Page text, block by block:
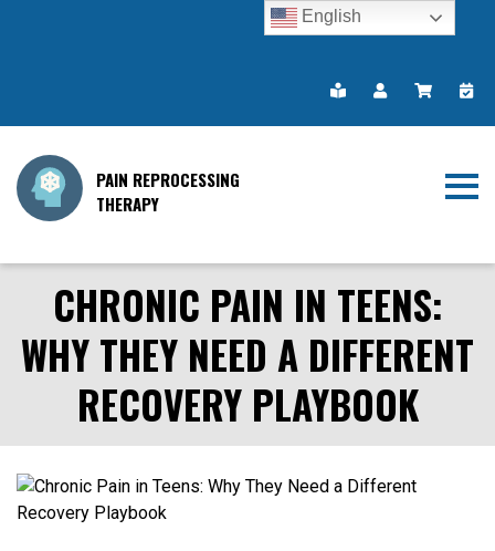
PAIN REPROCESSING
THERAPY
CHRONIC PAIN IN TEENS:
WHY THEY NEED A DIFFERENT
RECOVERY PLAYBOOK
English